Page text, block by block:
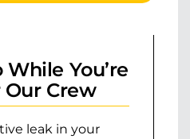
You’re
Crew
leak in your